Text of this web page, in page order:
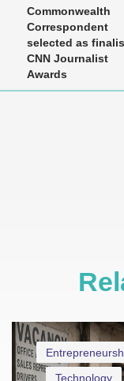
Commonwealth
Correspondent
selected as
CNN Journalist
Awards
Technology